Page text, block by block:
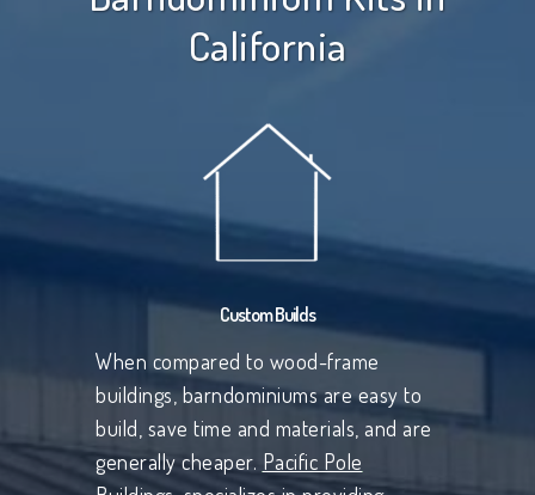
California
Custom Builds
When compared to wood-frame
buildings, barndominiums are easy to
build, save time and materials, and are
generally cheaper. Pacific Pole